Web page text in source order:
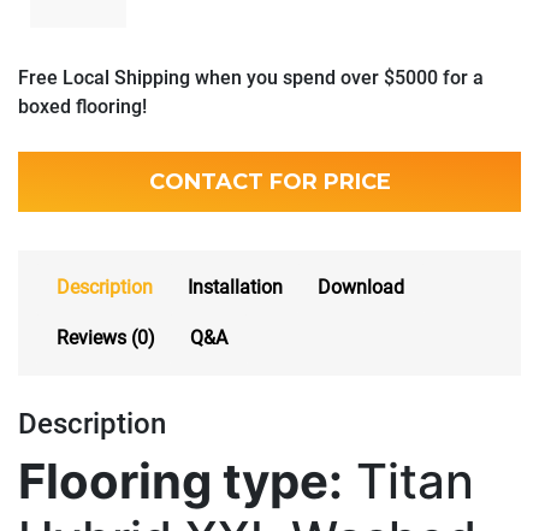
Free Local Shipping when you spend over $5000 for a
boxed flooring!
CONTACT FOR PRICE
Description Installation Download
Reviews (0) Q&A
Description
Flooring type: Titan